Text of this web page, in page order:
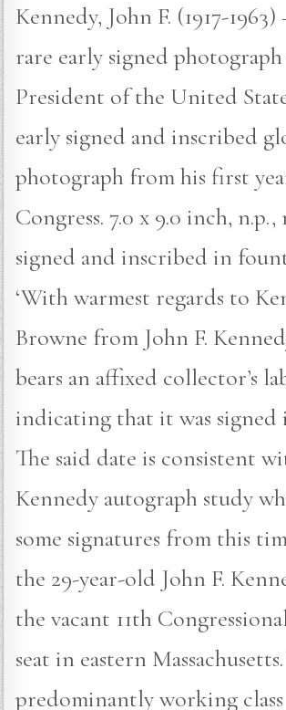
Kennedy, John F. (1917-
rare early signed photograph
President of the United
early signed and inscribed
photograph from his first
Congress. 7.0 x 9.0 inch, n.p.,
signed and inscribed in
‘With warmest regards to
Browne from John F.
bears an affixed collector’s
indicating that it was signed
The said date is consistent
Kennedy autograph study
some signatures from this
the 29-year-old John F.
the vacant 11th
seat in eastern
predominantly working class